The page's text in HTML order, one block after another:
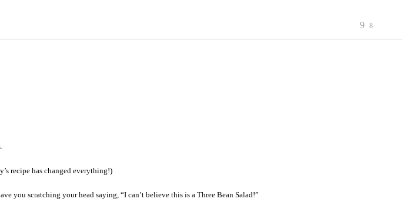
8
9
recipe has changed everything!)
you scratching your head saying, “I can’t believe this is a Three Bean Salad!”